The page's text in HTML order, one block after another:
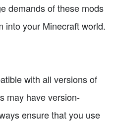
demands of these mods
into your Minecraft world.
with all versions of
may have version-
ensure that you use